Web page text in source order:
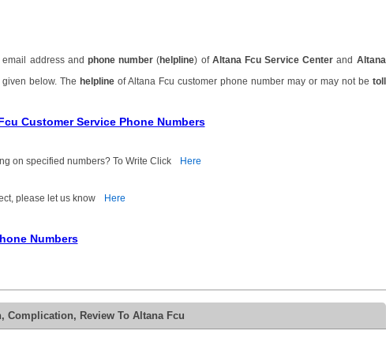
, email address and phone number (helpline) of Altana Fcu Service Center and Altana
given below. The helpline of Altana Fcu customer phone number may or may not be toll
Customer Service Phone Numbers
on specified numbers? To Write Click Here
please let us know Here
Numbers
Complication, Review To Altana Fcu